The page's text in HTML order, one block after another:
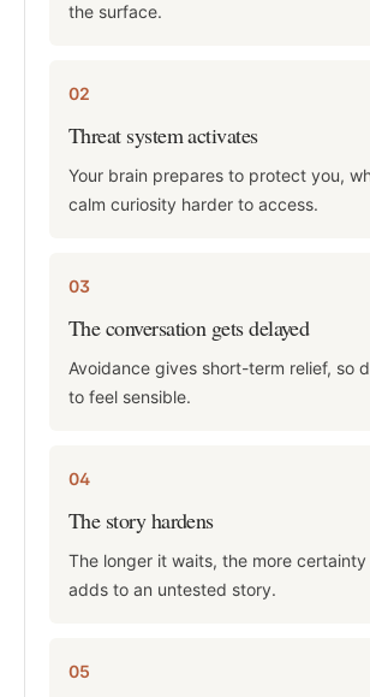
the surface.
02
Threat system activates
Your brain prepares to protect you,
calm curiosity harder to access.
03
The conversation gets delayed
Avoidance gives short-term relief, so
to feel sensible.
04
The story hardens
The longer it waits, the more
adds to an untested story.
05